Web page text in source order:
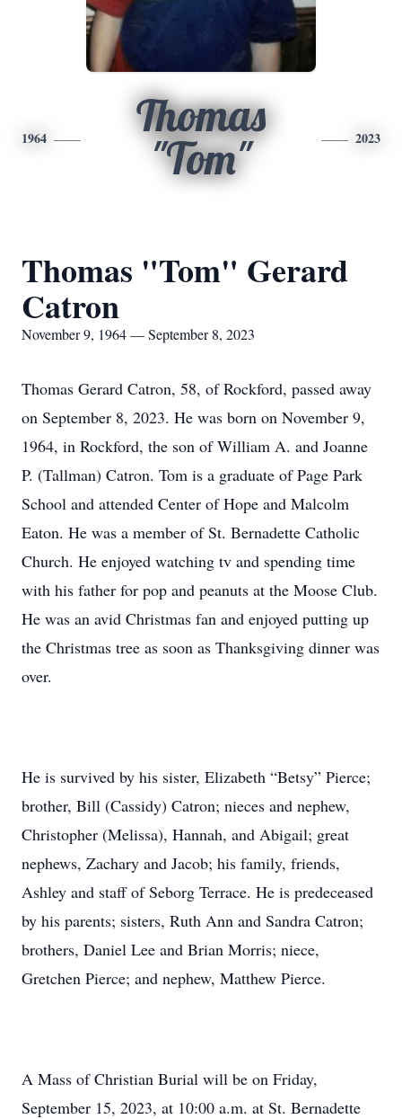
1964
Thomas
"Tom"
2023
Thomas "Tom" Gerard
Catron
November 9, 1964 — September 8, 2023
Thomas Gerard Catron, 58, of Rockford, passed away
on September 8, 2023. He was born on November 9,
1964, in Rockford, the son of William A. and Joanne
P. (Tallman) Catron. Tom is a graduate of Page Park
School and attended Center of Hope and Malcolm
Eaton. He was a member of St. Bernadette Catholic
Church. He enjoyed watching tv and spending time
with his father for pop and peanuts at the Moose Club.
He was an avid Christmas fan and enjoyed putting up
the Christmas tree as soon as Thanksgiving dinner was
over.
He is survived by his sister, Elizabeth “Betsy” Pierce;
brother, Bill (Cassidy) Catron; nieces and nephew,
Christopher (Melissa), Hannah, and Abigail; great
nephews, Zachary and Jacob; his family, friends,
Ashley and staff of Seborg Terrace. He is predeceased
by his parents; sisters, Ruth Ann and Sandra Catron;
brothers, Daniel Lee and Brian Morris; niece,
Gretchen Pierce; and nephew, Matthew Pierce.
A Mass of Christian Burial will be on Friday,
September 15, 2023, at 10:00 a.m. at St. Bernadette